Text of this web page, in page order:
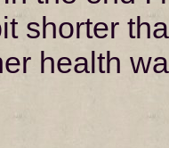
shorter
health